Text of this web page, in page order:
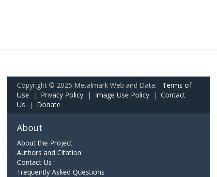
Copyright © 2025 Metalmark Web and Data. Terms of
Use | Privacy Policy | Image Use Policy | Contact
Us | Donate
About
About the Project
Authors and Citation
Contact Us
Frequently Asked Questions